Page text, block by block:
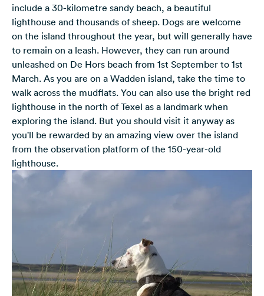
include a 30-kilometre sandy beach, a beautiful
lighthouse and thousands of sheep. Dogs are welcome
on the island throughout the year, but will generally have
to remain on a leash. However, they can run around
unleashed on De Hors beach from 1st September to 1st
March. As you are on a Wadden island, take the time to
walk across the mudflats. You can also use the bright red
lighthouse in the north of Texel as a landmark when
exploring the island. But you should visit it anyway as
you'll be rewarded by an amazing view over the island
from the observation platform of the 150-year-old
lighthouse.